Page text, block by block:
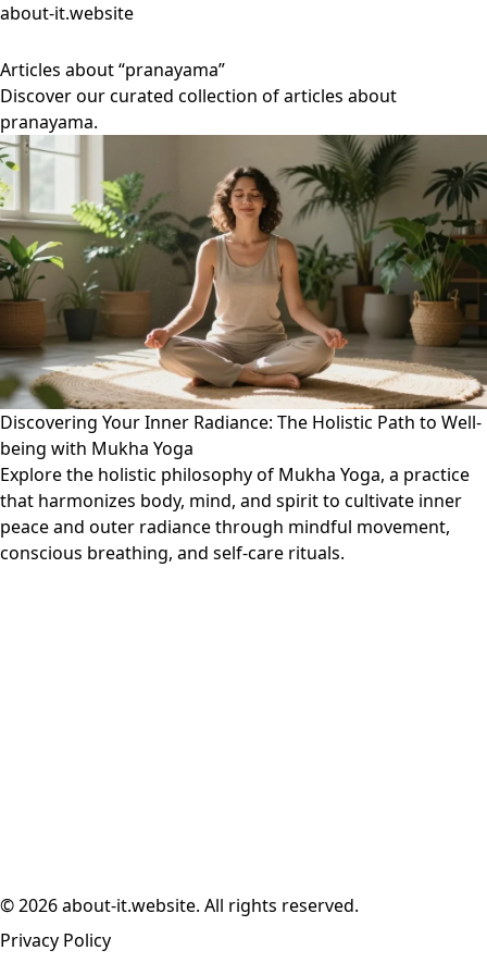
about-it.website
Articles about “pranayama”
Discover our curated collection of articles about
pranayama.
Discovering Your Inner Radiance: The Holistic Path to Well-
being with Mukha Yoga
Explore the holistic philosophy of Mukha Yoga, a practice
that harmonizes body, mind, and spirit to cultivate inner
peace and outer radiance through mindful movement,
conscious breathing, and self-care rituals.
© 2026 about-it.website. All rights reserved.
Privacy Policy